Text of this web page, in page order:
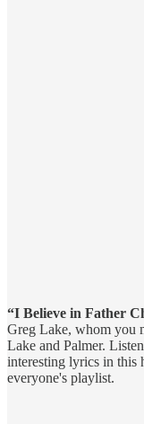
“I Believe in Father
Greg Lake, whom you
Lake and Palmer.
interesting lyrics in this
everyone's playlist.